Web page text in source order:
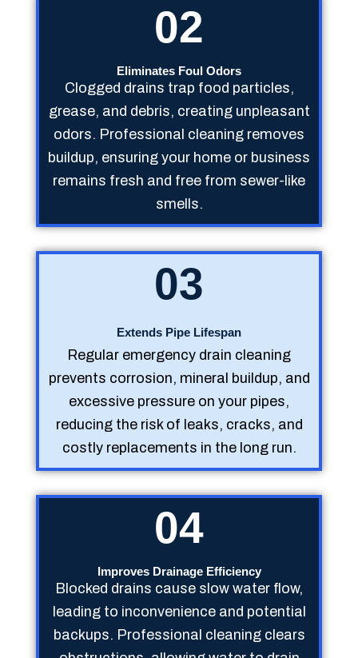
02
Eliminates Foul Odors
Clogged drains trap food particles,
grease, and debris, creating unpleasant
odors. Professional cleaning removes
buildup, ensuring your home or business
remains fresh and free from sewer-like
smells.
03
Extends Pipe Lifespan
Regular emergency drain cleaning
prevents corrosion, mineral buildup, and
excessive pressure on your pipes,
reducing the risk of leaks, cracks, and
costly replacements in the long run.
04
Improves Drainage Efficiency
Blocked drains cause slow water flow,
leading to inconvenience and potential
backups. Professional cleaning clears